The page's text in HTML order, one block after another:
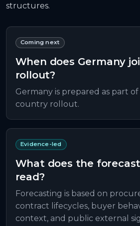
structures.
Coming next
When does Germany
rollout?
Germany is prepared as part
country rollout.
Evidence-led
What does the
read?
Forecasting is based on
contract lifecycles, buyer
context, and public external